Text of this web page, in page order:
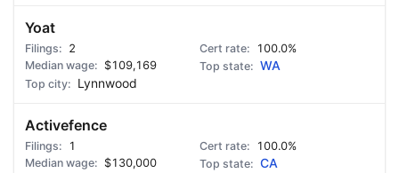
Yoat
2
100.0%
$109,169
WA
Lynnwood
Activefence
1
100.0%
$130,000
CA